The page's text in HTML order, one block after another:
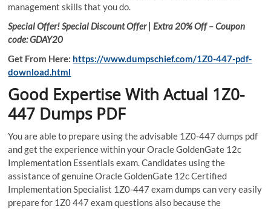
management skills that you do.
Special Offer! Special Discount Offer | Extra 20% Off – Coupon
code: GDAY20
Get From Here: https://www.dumpschief.com/1Z0-447-pdf-
download.html
Good Expertise With Actual 1Z0-
447 Dumps PDF
You are able to prepare using the advisable 1Z0-447 dumps pdf
and get the experience within your Oracle GoldenGate 12c
Implementation Essentials exam. Candidates using the
assistance of genuine Oracle GoldenGate 12c Certified
Implementation Specialist 1Z0-447 exam dumps can very easily
prepare for 1Z0 447 exam questions also because the